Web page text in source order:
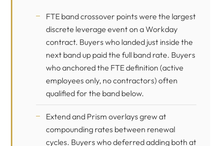
FTE band crossover points were the largest
discrete leverage event on a Workday
contract. Buyers who landed just inside the
next band up paid the full band rate. Buyers
who anchored the FTE definition (active
employees only, no contractors) often
qualified for the band below.
Extend and Prism overlays grew at
compounding rates between renewal
cycles. Buyers who deferred adding both at